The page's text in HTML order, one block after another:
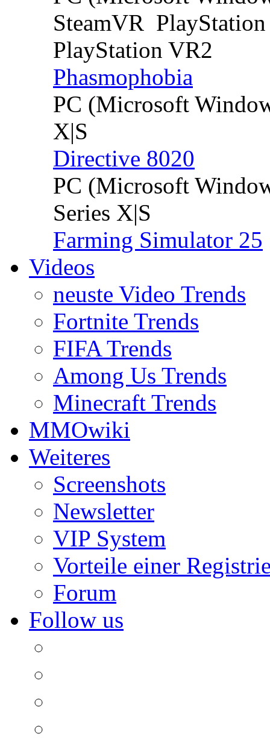
SteamVR
PlayStation VR2
Phasmophobia
PC (Microsoft
X|S
Directive 8020
PC (Microsoft
Series X|S
Farming Simulator 25
Videos
neuste Video Trends
Fortnite Trends
FIFA Trends
Among Us Trends
Minecraft Trends
MMOwiki
Weiteres
Screenshots
Newsletter
VIP System
Vorteile einer
Forum
Follow us